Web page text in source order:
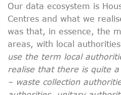
Our data ecosystem is
Centres and what we
was that, in essence, the
areas, with local
use the term local
realise that there is quite
– waste collection